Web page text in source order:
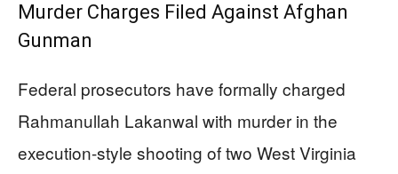
Murder Charges Filed Against Afghan
Gunman
Federal prosecutors have formally charged
Rahmanullah Lakanwal with murder in the
execution-style shooting of two West Virginia